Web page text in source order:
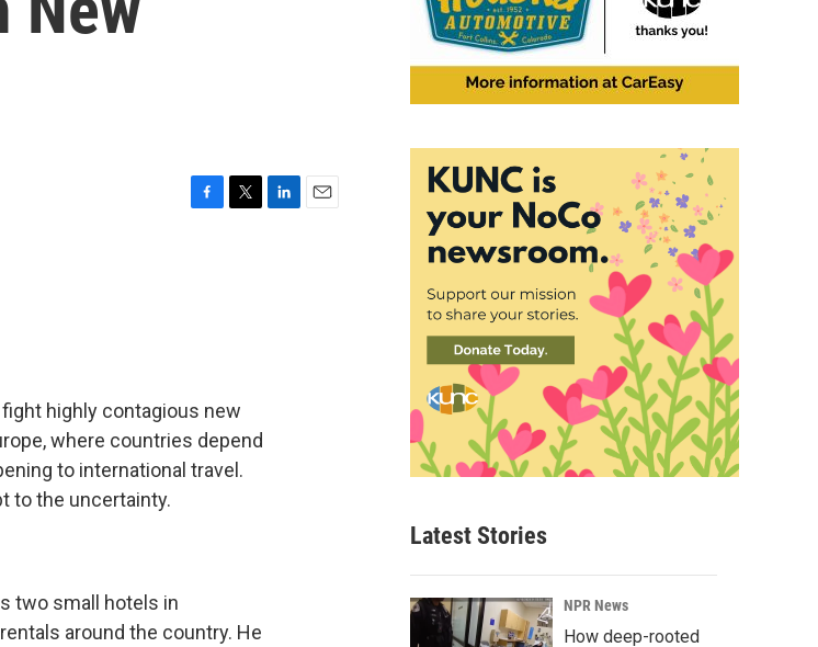
highly contagious new
where countries depend
to international travel.
to the uncertainty.
two small hotels in
around the country. He
Latest Stories
NPR News
How deep-rooted